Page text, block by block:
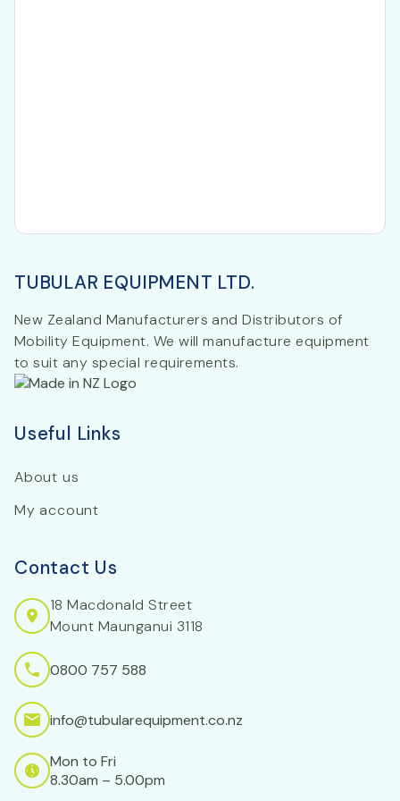
TUBULAR EQUIPMENT LTD.
New Zealand Manufacturers and Distributors of
Mobility Equipment. We will manufacture equipment
to suit any special requirements.
Useful Links
About us
My account
Contact Us
18 Macdonald Street
Mount Maunganui 3118
0800 757 588
info@tubularequipment.co.nz
Mon to Fri
8.30am – 5.00pm